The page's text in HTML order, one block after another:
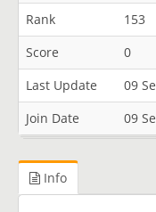
Rank
153
Score
0
Last Update
09
Join Date
09
Info